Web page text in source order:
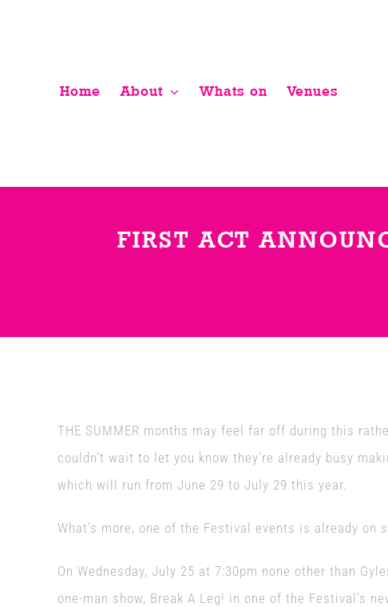
Home
About Whats on Venues
FIRST ACT
THE SUMMER months may feel far off during this
couldn’t wait to let you know they’re already busy
which will run from June 29 to July 29 this year.
What’s more, one of the Festival events is already
On Wednesday, July 25 at 7:30pm none other than
one-man show, Break A Leg! in one of the Festival’s